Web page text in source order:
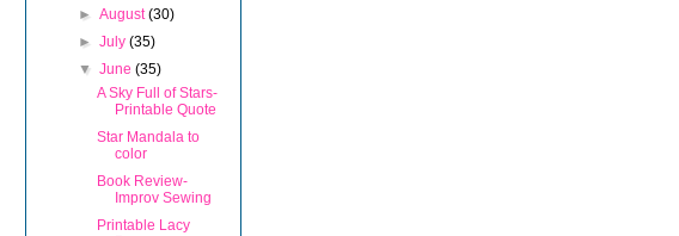
►August(30)
►July(35)
▼June(35)
A Sky Full of Stars-
Printable Quote
Star Mandala to
color
Book Review-
Improv Sewing
Printable Lacy